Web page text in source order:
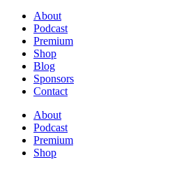
About
Podcast
Premium
Shop
Blog
Sponsors
Contact
About
Podcast
Premium
Shop